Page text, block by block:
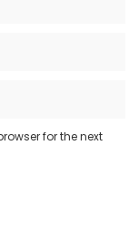
for the next